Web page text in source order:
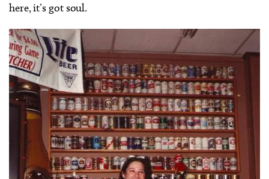
here, it’s got soul.